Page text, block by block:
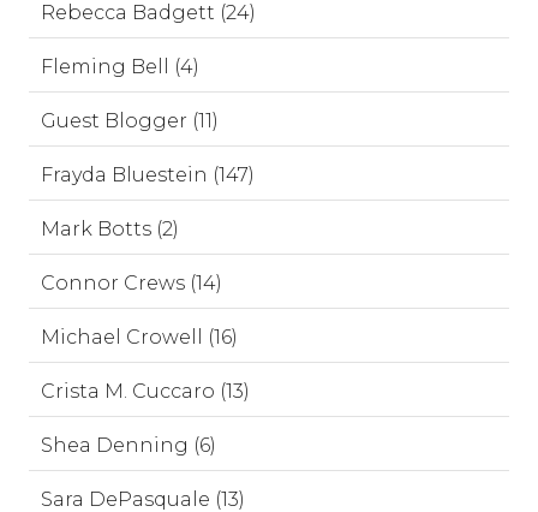
Rebecca Badgett (24)
Fleming Bell (4)
Guest Blogger (11)
Frayda Bluestein (147)
Mark Botts (2)
Connor Crews (14)
Michael Crowell (16)
Crista M. Cuccaro (13)
Shea Denning (6)
Sara DePasquale (13)